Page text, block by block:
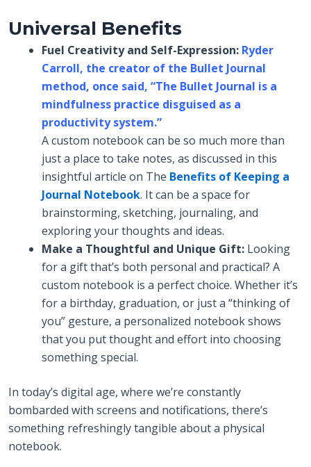
Universal Benefits
Fuel Creativity and Self-Expression: Ryder
Carroll, the creator of the Bullet Journal
method, once said, “The Bullet Journal is a
mindfulness practice disguised as a
productivity system.”
A custom notebook can be so much more than
just a place to take notes, as discussed in this
insightful article on The Benefits of Keeping a
Journal Notebook. It can be a space for
brainstorming, sketching, journaling, and
exploring your thoughts and ideas.
Make a Thoughtful and Unique Gift: Looking
for a gift that’s both personal and practical? A
custom notebook is a perfect choice. Whether it’s
for a birthday, graduation, or just a “thinking of
you” gesture, a personalized notebook shows
that you put thought and effort into choosing
something special.
In today’s digital age, where we’re constantly
bombarded with screens and notifications, there’s
something refreshingly tangible about a physical
notebook.